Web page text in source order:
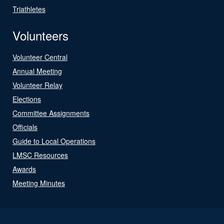
Triathletes
Volunteers
Volunteer Central
Annual Meeting
Volunteer Relay
Elections
Committee Assignments
Officials
Guide to Local Operations
LMSC Resources
Awards
Meeting Minutes